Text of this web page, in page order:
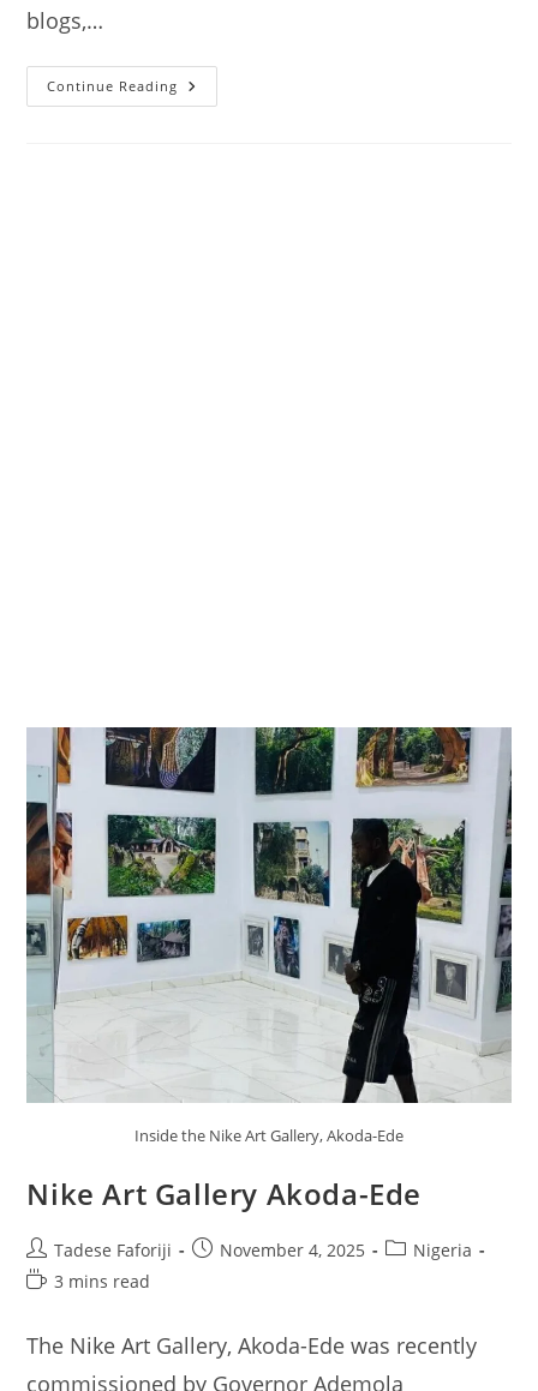
blogs,…
Continue Reading Best
Hotels
Inside the Nike Art Gallery, Akoda-Ede
Nike Art Gallery Akoda-Ede
Post
author:
Tadese Faforiji
PostNovember 4, 2025
PostNigeria
Reading
3 mins read
The Nike Art Gallery, Akoda-Ede was recently
commissioned by Governor Ademola